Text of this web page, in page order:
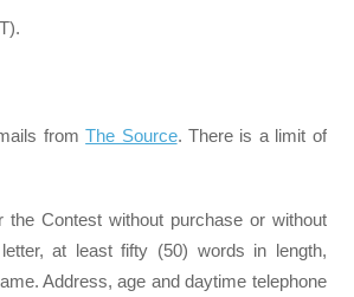
fromThe Source. There is a limit of
Contest without purchase or without
at least fifty (50) words in length,
Address, age and daytime telephone